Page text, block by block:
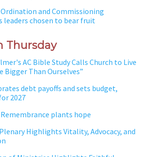
and Commissioning
leaders chosen to bear fruit
Thursday
AC Bible Study Calls Church to Live
Bigger Than Ourselves”
debt payoffs and sets budget,
2027
plants hope
Highlights Vitality, Advocacy, and